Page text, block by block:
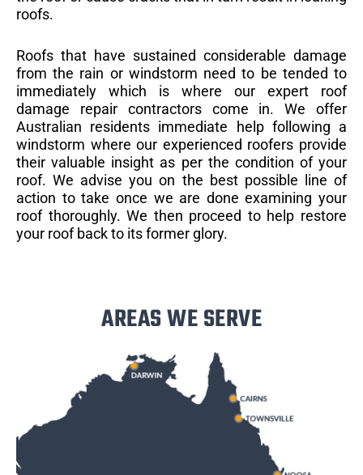
roofs.
Roofs that have sustained considerable damage
from the rain or windstorm need to be tended to
immediately which is where our expert roof
damage repair contractors come in. We offer
Australian residents immediate help following a
windstorm where our experienced roofers provide
their valuable insight as per the condition of your
roof. We advise you on the best possible line of
action to take once we are done examining your
roof thoroughly. We then proceed to help restore
your roof back to its former glory.
AREAS WE SERVE